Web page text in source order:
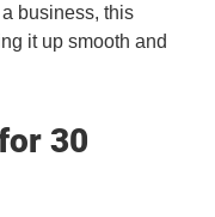
business, this
it up smooth and
30